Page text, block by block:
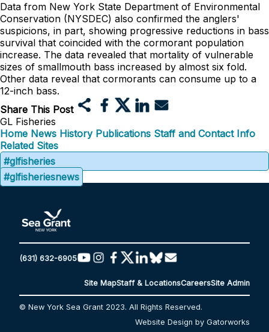
Data from New York State Department of Environmental
Conservation (NYSDEC) also confirmed the anglers'
suspicions, in part, showing progressive reductions in bass
survival that coincided with the cormorant population
increase. The data revealed that mortality of vulnerable
sizes of smallmouth bass increased by almost six fold.
Other data reveal that cormorants can consume up to a
12-inch bass.
Share This Post
GL Fisheries
Home News History Publications Staff and Contact Info
Related Sites
#glfisheries
#glfisheriesnews
(631) 632-6905
Site MapStaff & LocationsCareersSite Admin
© New York Sea Grant 2023. All Rights Reserved.
Website Design by Gatorworks